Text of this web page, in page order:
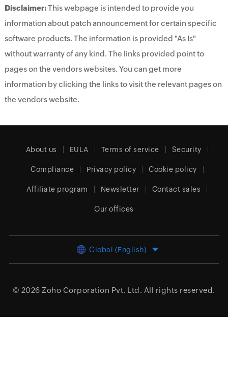
Disclaimer:This webpage is intended to provide you
information about patch announcement for certain specific
software products. The information is provided "As Is"
without warranty of any kind. The links provided point to
pages on the vendors websites. You can get more
information by clicking the links to visit the relevant pages on
the vendors website.
About us EULA Terms of service Security
Compliance Privacy policy Cookie policy
Affiliate program Newsletter Contact sales
Our offices
Global (English)
© 2026 Zoho Corporation Pvt. Ltd. All rights reserved.